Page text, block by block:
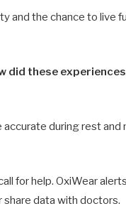
and the chance to live
did these
during rest
for help. OxiWear
data with doctors.